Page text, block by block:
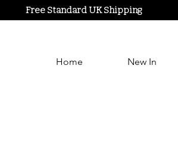
Free Standard UK Shipping
Home New In